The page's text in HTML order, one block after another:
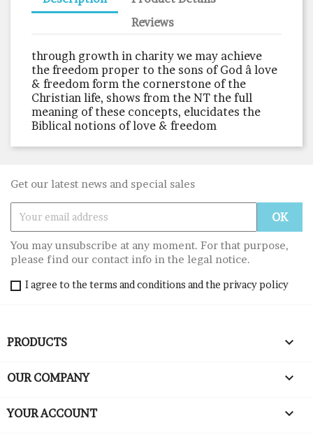
Reviews
through growth in charity we may achieve
the freedom proper to the sons of God â love
& freedom form the cornerstone of the
Christian life, shows from the NT the full
meaning of these concepts, elucidates the
Biblical notions of love & freedom
Get our latest news and special sales
You may unsubscribe at any moment. For that purpose,
please find our contact info in the legal notice.
I agree to the terms and conditions and the privacy policy
PRODUCTS 
OUR COMPANY 
YOUR ACCOUNT 